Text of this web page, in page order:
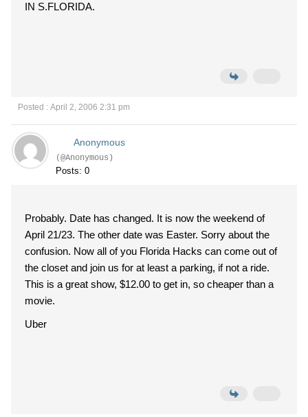
IN S.FLORIDA.
Posted : April 2, 2006 2:31 pm
Anonymous
(@Anonymous)
Posts: 0
Probably. Date has changed. It is now the weekend of
April 21/23. The other date was Easter. Sorry about the
confusion. Now all of you Florida Hacks can come out of
the closet and join us for at least a parking, if not a ride.
This is a great show, $12.00 to get in, so cheaper than a
movie.
Uber